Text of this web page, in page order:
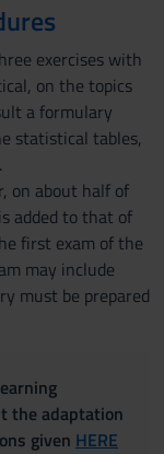
exercises with
on the topics
a formulary
statistical tables,
on about half of
added to that of
first exam of the
may include
must be prepared
the adaptation
given HERE